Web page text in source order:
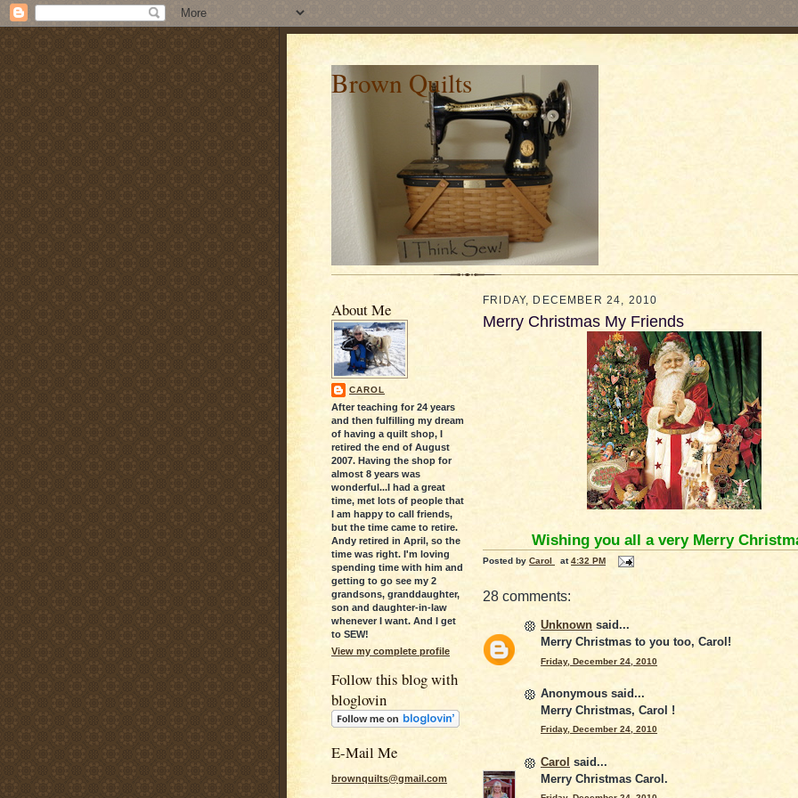
Brown Quilts
About Me
CAROL
After teaching for 24 years
and then fulfilling my dream
of having a quilt shop, I
retired the end of August
2007. Having the shop for
almost 8 years was
wonderful...I had a great
time, met lots of people that
I am happy to call friends,
but the time came to retire.
Andy retired in April, so the
time was right. I'm loving
spending time with him and
getting to go see my 2
grandsons, granddaughter,
son and daughter-in-law
whenever I want. And I get
to SEW!
View my complete profile
Follow this blog with
bloglovin
E-Mail Me
brownquilts@gmail.com
FRIDAY, DECEMBER 24, 2010
Merry Christmas My Friends
Wishing you all a very Merry
Posted by Carol at4:32 PM
28 comments:
Unknown said...
Merry Christmas to you too, Carol!
Friday, December 24, 2010
Anonymous said...
Merry Christmas, Carol !
Friday, December 24, 2010
Carol said...
Merry Christmas Carol.